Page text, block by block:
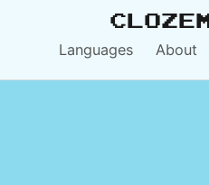
Languages About